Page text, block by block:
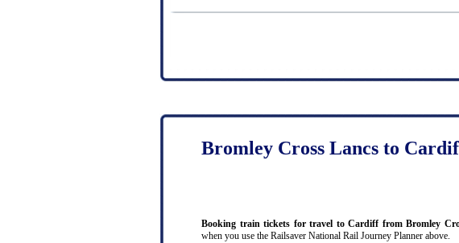
Bromley Cross Lancs to
Booking train tickets for travel to Cardiff from Bromley
when you use the Railsaver National Rail Journey Planner above.